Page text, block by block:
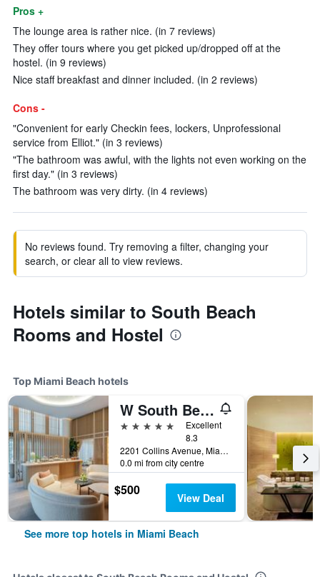
Pros +
The lounge area is rather nice. (in 7 reviews)
They offer tours where you get picked up/dropped off at the
hostel. (in 9 reviews)
Nice staff breakfast and dinner included. (in 2 reviews)
Cons -
"Convenient for early Checkin fees, lockers, Unprofessional
service from Elliot." (in 3 reviews)
"The bathroom was awful, with the lights not even working on the
first day." (in 3 reviews)
The bathroom was very dirty. (in 4 reviews)
No reviews found. Try removing a filter, changing your
search, or clear all to view reviews.
Hotels similar to South Beach
Rooms and Hostel
Top Miami Beach hotels
W South Beach
5 stars
Excellent
8.3
2201 Collins Avenue, Miami Beach, FL, United States
0.0 mi from city centre
$500 View Deal
See more top hotels in Miami Beach